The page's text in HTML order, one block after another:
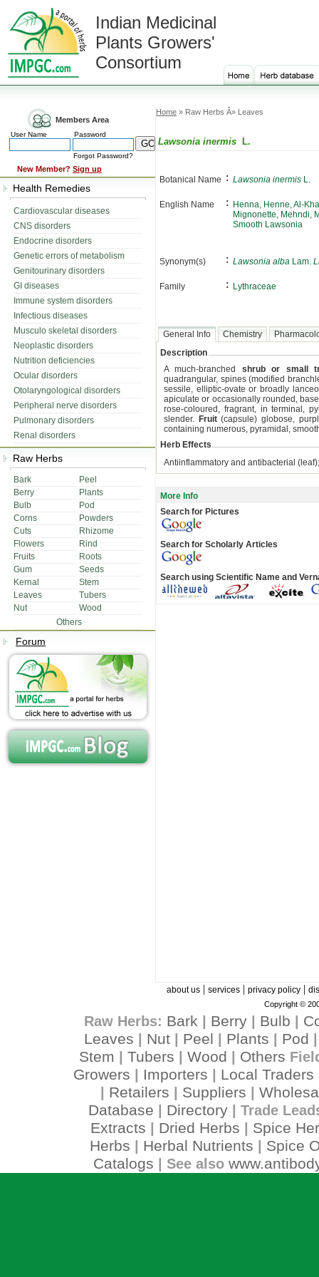
Indian Medicinal
Plants Growers'
Consortium
Members Area
User Name Password
Forgot Password?
New Member? Sign up
Health Remedies
Cardiovascular diseases
CNS disorders
Endocrine disorders
Genetic errors of metabolism
Genitourinary disorders
GI diseases
Immune system disorders
Infectious diseases
Musculo skeletal disorders
Neoplastic disorders
Nutrition deficiencies
Ocular disorders
Otolaryngological disorders
Peripheral nerve disorders
Pulmonary disorders
Renal disorders
Raw Herbs
Bark
Peel
Berry
Plants
Bulb
Pod
Corns
Powders
Cuts
Rhizome
Flowers
Rind
Fruits
Roots
Gum
Seeds
Kernal
Stem
Leaves
Tubers
Nut
Wood
Others
Forum
Home » Raw Herbs Â» Leaves
Lawsonia inermis L.
Botanical Name : Lawsonia inermis L.
English Name :
Henna, Henne, Al-
Mignonette, Mehndi,
Smooth Lawsonia
Synonym(s) : Lawsonia alba Lam.
Family : Lythraceae
General Info Chemistry
Description
A much-branched shrub or small
quadrangular, spines (modified
sessile, elliptic-ovate or broadly
apiculate or occasionally rounded,
rose-coloured, fragrant, in terminal,
slender. Fruit(capsule) globose,
containing numerous, pyramidal,
Herb Effects
Antiinflammatory and antibacterial
More Info
Search for Pictures
Search for Scholarly Articles
Search using Scientific Name and
about us| services| privacy policy|
Copyright ©
Raw Herbs: Bark Berry| Bulb
Leaves
Nut Peel Plants Pod
Stem Tubers Wood Others
Growers Importers Local Traders
Retailers Suppliers
Database
Directory| Trade
Extracts Dried Herbs
Spice
Herbs
Herbal Nutrients
Spice
Catalogs | See also